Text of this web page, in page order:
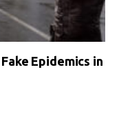
Epidemics in